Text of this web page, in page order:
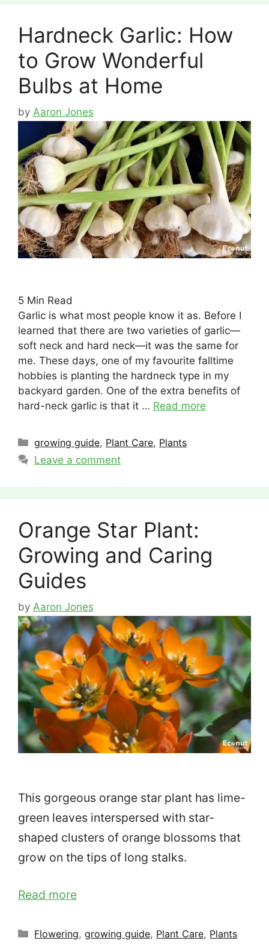
Hardneck Garlic: How
to Grow Wonderful
Bulbs at Home
by Aaron Jones
5 Min Read
Garlic is what most people know it as. Before I
learned that there are two varieties of garlic—
soft neck and hard neck—it was the same for
me. These days, one of my favourite falltime
hobbies is planting the hardneck type in my
backyard garden. One of the extra benefits of
hard-neck garlic is that it … Read more
Categories
growing guide, Plant Care, Plants
Leave a comment
Orange Star Plant:
Growing and Caring
Guides
by Aaron Jones
This gorgeous orange star plant has lime-
green leaves interspersed with star-
shaped clusters of orange blossoms that
grow on the tips of long stalks.
Read more
Categories
Flowering,growing guide, Plant Care, Plants